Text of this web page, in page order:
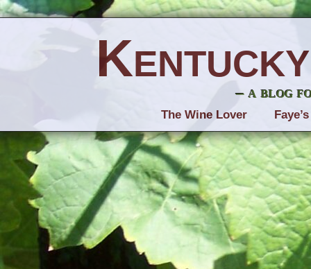
– a blog
The Wine Lover